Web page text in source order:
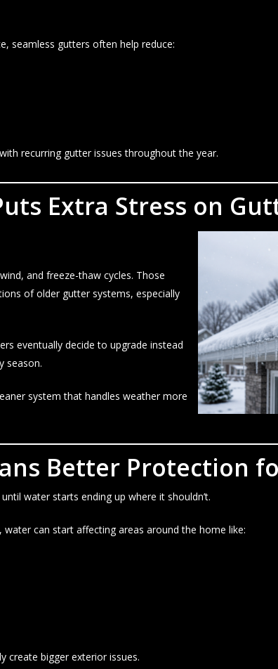
seamless gutters often help reduce:
recurring gutter issues throughout the year.
Extra Stress on
and freeze-thaw cycles. Those
of older gutter systems, especially
eventually decide to upgrade instead
season.
system that handles weather more
Better Protection
water starts ending up where it shouldn’t.
can start affecting areas around the home like:
create bigger exterior issues.